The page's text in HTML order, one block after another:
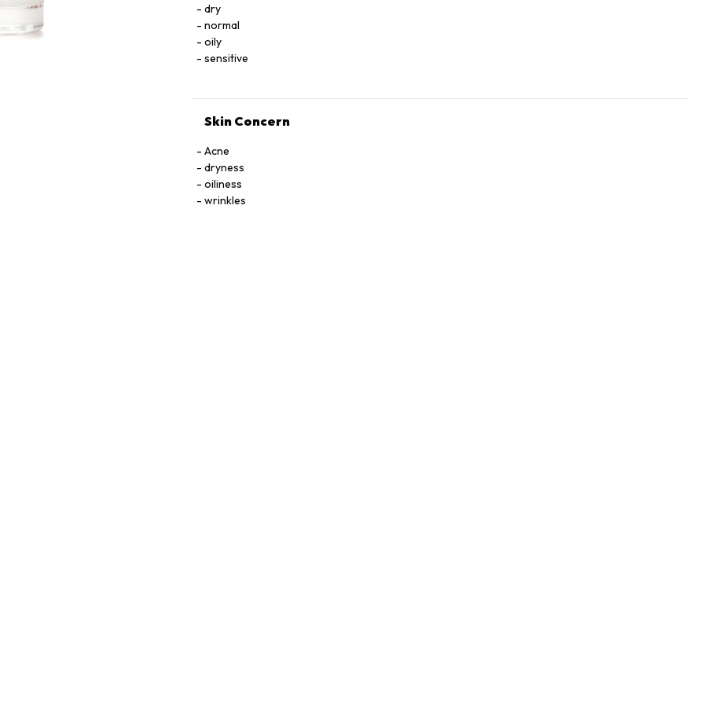
dry
normal
oily
sensitive
Skin Concern
Acne
dryness
oiliness
wrinkles